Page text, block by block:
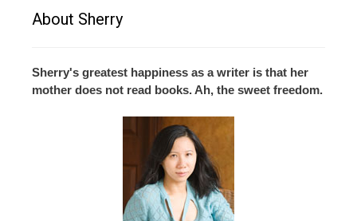
About Sherry
Sherry's greatest happiness as a writer is that her
mother does not read books. Ah, the sweet freedom.